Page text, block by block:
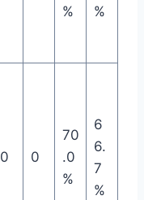
%
%
0 0
70
.0
%
6
6.
7
%